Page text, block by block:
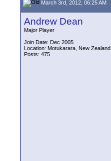
March 3rd, 2012, 06:25 AM
Andrew Dean
Major Player
Join Date: Dec 2005
Location: Motukarara, New Zealand
Posts: 475